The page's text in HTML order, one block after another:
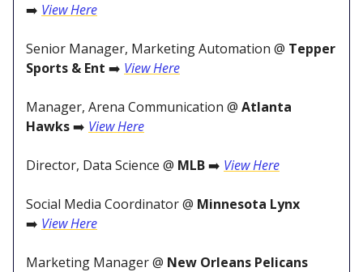
➡️ View Here
Senior Manager, Marketing Automation @ Tepper
Sports & Ent ➡️ View Here
Manager, Arena Communication @ Atlanta
Hawks➡️ View Here
Director, Data Science @ MLB➡️ View Here
Social Media Coordinator @ Minnesota Lynx
➡️ View Here
Marketing Manager @ New Orleans Pelicans